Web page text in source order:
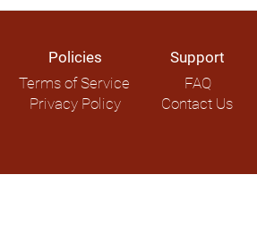
Policies
Terms of Service
Privacy Policy
Support
FAQ
Contact Us